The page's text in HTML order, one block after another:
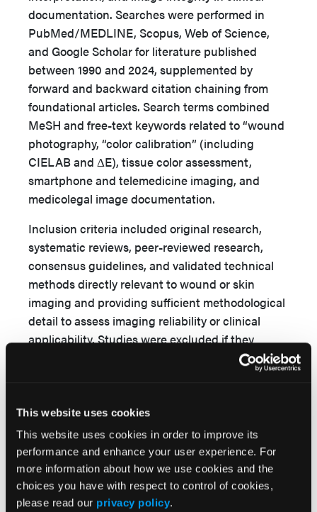
This website uses cookies
This website uses cookies in order to improve its
performance and enhance your user experience. For
more information about how we use cookies and the
choices you have with respect to control of cookies,
please read our privacy policy.
documentation. Searches were performed in
PubMed/MEDLINE, Scopus, Web of Science,
and Google Scholar for literature published
between 1990 and 2024, supplemented by
forward and backward citation chaining from
foundational articles. Search terms combined
MeSH and free-text keywords related to “wound
photography, “color calibration” (including
CIELAB and ΔE), tissue color assessment,
smartphone and telemedicine imaging, and
medicolegal image documentation.
Inclusion criteria included original research,
systematic reviews, peer-reviewed research,
consensus guidelines, and validated technical
methods directly relevant to wound or skin
imaging and providing sufficient methodological
detail to assess imaging reliability or clinical
applicability. Studies were excluded if they
addressed nonclinical or cosmetic photography,
or derivative publications without novel findings.
Article screening and data extraction were
performed independently by 2 reviewers (F.G.J.
and J.W.) with iterative refinement of inclusion
criteria to ensure technical and clinical